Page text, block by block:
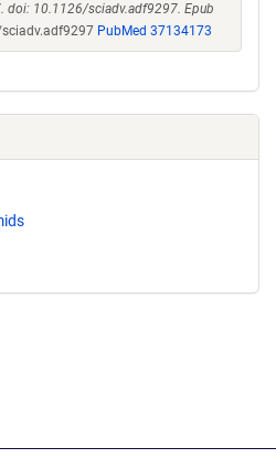
doi: 10.1126/sciadv.adf9297. Epub
PubMed 37134173